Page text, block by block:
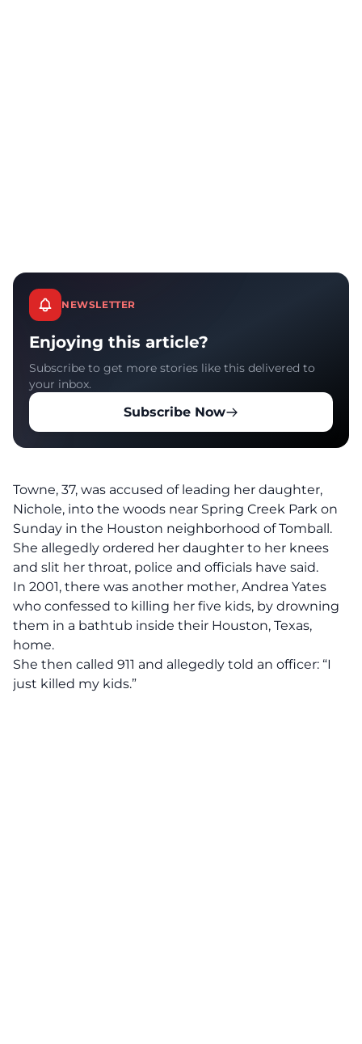
NEWSLETTER
Enjoying this article?
Subscribe to get more stories like this delivered to
your inbox.
Subscribe Now
Towne, 37, was accused of leading her daughter,
Nichole, into the woods near Spring Creek Park on
Sunday in the Houston neighborhood of Tomball.
She allegedly ordered her daughter to her knees
and slit her throat, police and officials have said.
In 2001, there was another mother, Andrea Yates
who confessed to killing her five kids, by drowning
them in a bathtub inside their Houston, Texas,
home.
She then called 911 and allegedly told an officer: “I
just killed my kids.”